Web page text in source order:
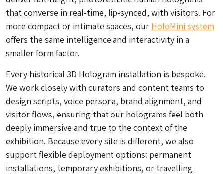
that converse in real-time, lip-synced, with visitors. For
more compact or intimate spaces, our HoloMini system
offers the same intelligence and interactivity in a
smaller form factor.
Every historical 3D Hologram installation is bespoke.
We work closely with curators and content teams to
design scripts, voice persona, brand alignment, and
visitor flows, ensuring that our holograms feel both
deeply immersive and true to the context of the
exhibition. Because every site is different, we also
support flexible deployment options: permanent
installations, temporary exhibitions, or travelling